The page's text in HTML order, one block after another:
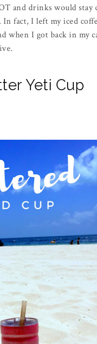
and drinks would stay
fact, I left my iced
when I got back in my
Yeti Cup